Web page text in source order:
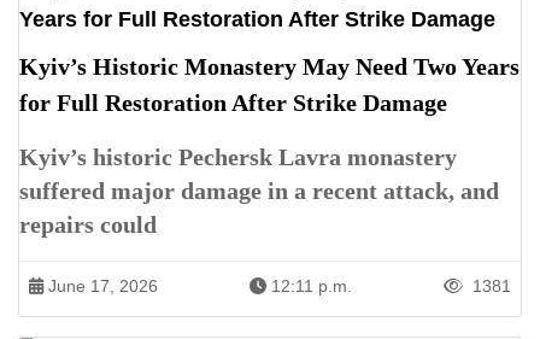
Kyiv’s Historic Monastery May Need Two Years
for Full Restoration After Strike Damage
Kyiv’s historic Pechersk Lavra monastery
suffered major damage in a recent attack, and
repairs could
June 17, 2026 12:11 p.m. 1381